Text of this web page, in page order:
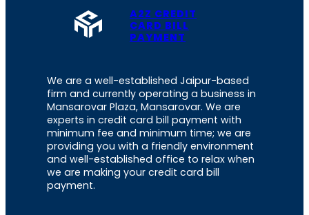
A2Z CREDIT
CARD BILL
PAYMENT
We are a well-established Jaipur-based
firm and currently operating a business in
Mansarovar Plaza, Mansarovar. We are
experts in credit card bill payment with
minimum fee and minimum time; we are
providing you with a friendly environment
and well-established office to relax when
we are making your credit card bill
payment.